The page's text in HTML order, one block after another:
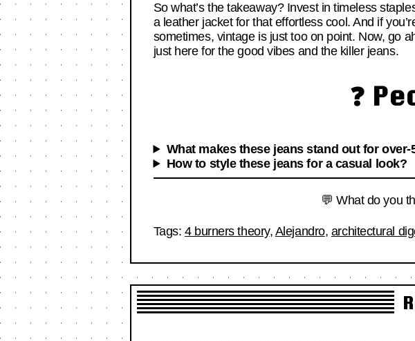
So what’s the takeaway? Invest in timeless
a leather jacket for that effortless cool. And if
sometimes, vintage is just too on point. Now, go
just here for the good vibes and the killer jeans.
❓
What makes these jeans stand out for over-
How to style these jeans for a casual look?
💬 What do you
Tags: 4 burners theory, Alejandro, architectural